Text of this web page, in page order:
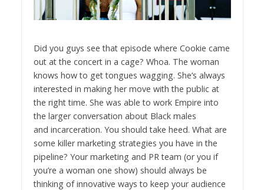
Did you guys see that episode where Cookie came
out at the concert in a cage? Whoa. The woman
knows how to get tongues wagging. She’s always
interested in making her move with the public at
the right time. She was able to work Empire into
the larger conversation about Black males
and incarceration. You should take heed. What are
some killer marketing strategies you have in the
pipeline? Your marketing and PR team (or you if
you’re a woman one show) should always be
thinking of innovative ways to keep your audience